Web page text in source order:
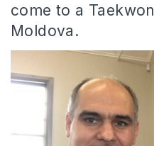
come to a
Moldova.